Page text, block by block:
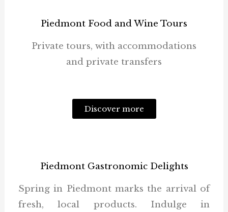
Piedmont Food and Wine Tours
Private tours, with accommodations
and private transfers
Discover more
Piedmont Gastronomic Delights
Spring in Piedmont marks the arrival of
fresh, local products. Indulge in